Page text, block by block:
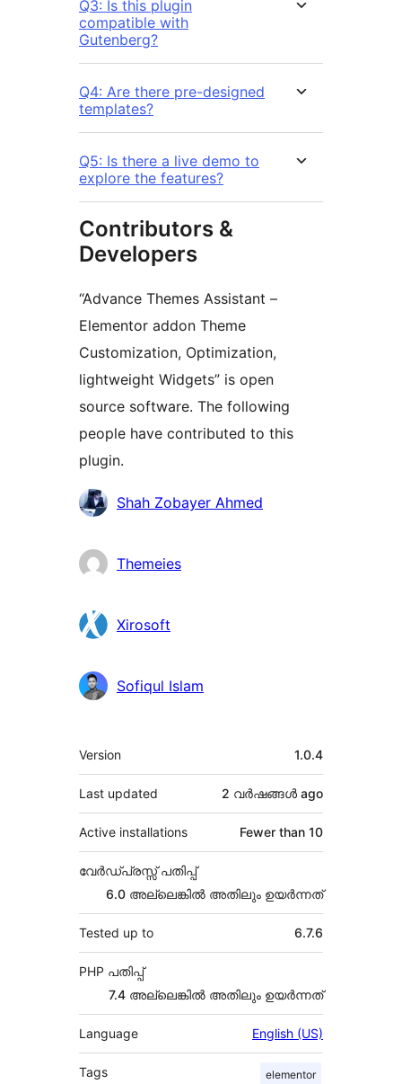
Q3: Is this plugin
compatible with
Gutenberg?
Q4: Are there pre-designed
templates?
Q5: Is there a live demo to
explore the features?
Contributors &
Developers
“Advance Themes Assistant –
Elementor addon Theme
Customization, Optimization,
lightweight Widgets” is open
source software. The following
people have contributed to this
plugin.
Contributors
Shah Zobayer Ahmed
Themeies
Xirosoft
Sofiqul Islam
Meta
Version 1.0.4
Last updated 2 വര്‍ഷങ്ങള്‍ ago
Active installations Fewer than 10
വേർഡ്പ്രസ്സ് പതിപ്പ്
6.0 അല്ലെങ്കില്‍ അതിലും ഉയര്‍ന്നത്
Tested up to 6.7.6
PHP പതിപ്പ്
7.4 അല്ലെങ്കില്‍ അതിലും ഉയര്‍ന്നത്
Language English (US)
Tags elementor